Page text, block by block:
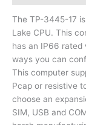
The TP-3445-17
Lake CPU. This
has an IP66 rated
ways you can
This computer
Pcap or resistive
choose an
SIM, USB and